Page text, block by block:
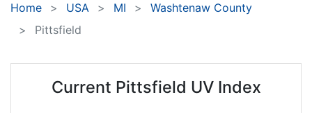
Home USA MI
Washtenaw County
Pittsfield
Current Pittsfield UV Index